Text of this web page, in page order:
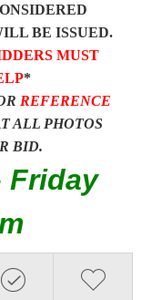
BE ISSUED.
MUST
*
REFERENCE
ALL PHOTOS
BID.
Friday